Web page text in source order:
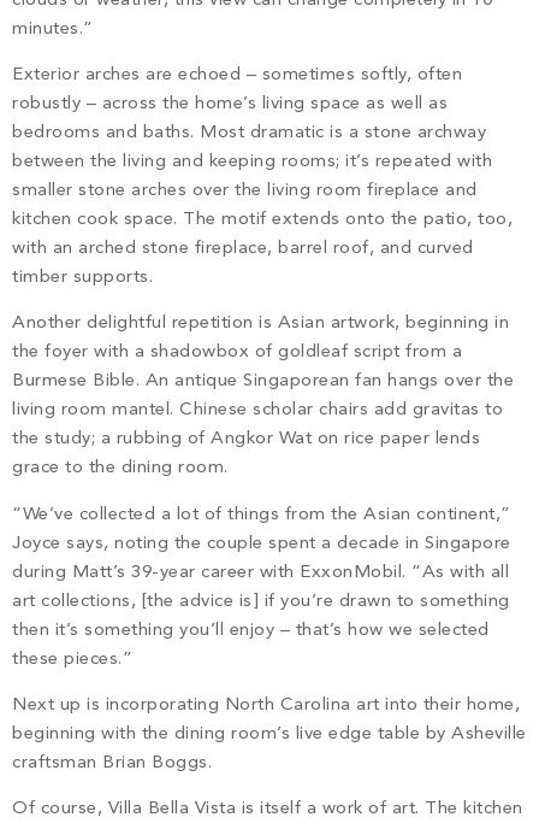
minutes.”
Exterior arches are echoed – sometimes softly, often
robustly – across the home’s living space as well as
bedrooms and baths. Most dramatic is a stone archway
between the living and keeping rooms; it’s repeated with
smaller stone arches over the living room fireplace and
kitchen cook space. The motif extends onto the patio, too,
with an arched stone fireplace, barrel roof, and curved
timber supports.
Another delightful repetition is Asian artwork, beginning in
the foyer with a shadowbox of goldleaf script from a
Burmese Bible. An antique Singaporean fan hangs over the
living room mantel. Chinese scholar chairs add gravitas to
the study; a rubbing of Angkor Wat on rice paper lends
grace to the dining room.
“We’ve collected a lot of things from the Asian continent,”
Joyce says, noting the couple spent a decade in Singapore
during Matt’s 39-year career with ExxonMobil. “As with all
art collections, [the advice is] if you’re drawn to something
then it’s something you’ll enjoy – that’s how we selected
these pieces.”
Next up is incorporating North Carolina art into their home,
beginning with the dining room’s live edge table by Asheville
craftsman Brian Boggs.
Of course, Villa Bella Vista is itself a work of art. The kitchen